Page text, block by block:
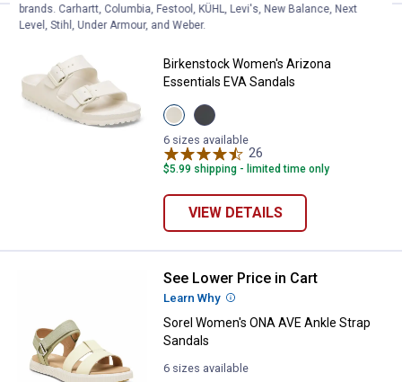
Birkenstock Women's Arizona
Price:
$ 49
. 99
Birkenstock Women's Arizona
Essentials EVA Sandals
View
Eggshell
variant
View
Black
variant
6 sizes available
26
$5.99 shipping - limited time only
VIEW DETAILS
Sorel Women's ONA AVE Ankle
See Lower Price in Cart
Learn Why More Information
Sorel Women's ONA AVE Ankle Strap
Sandals
6 sizes available
brands. Carhartt, Columbia, Festool, KÜHL, Levi's, New Balance, Next
Level, Stihl, Under Armour, and Weber.